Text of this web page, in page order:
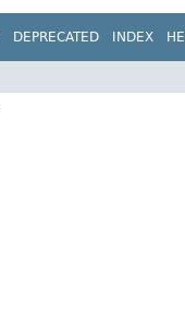
DEPRECATED INDEX